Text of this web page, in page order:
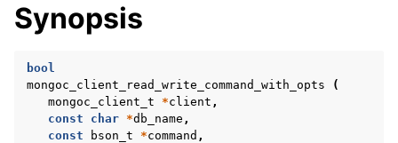
child pages in navigation
child pages in navigation
Synopsis
bool
mongoc_client_read_write_command_with_opts
(
mongoc_client_t
*client ,
const
char *db_name ,
const
bson_t *command ,